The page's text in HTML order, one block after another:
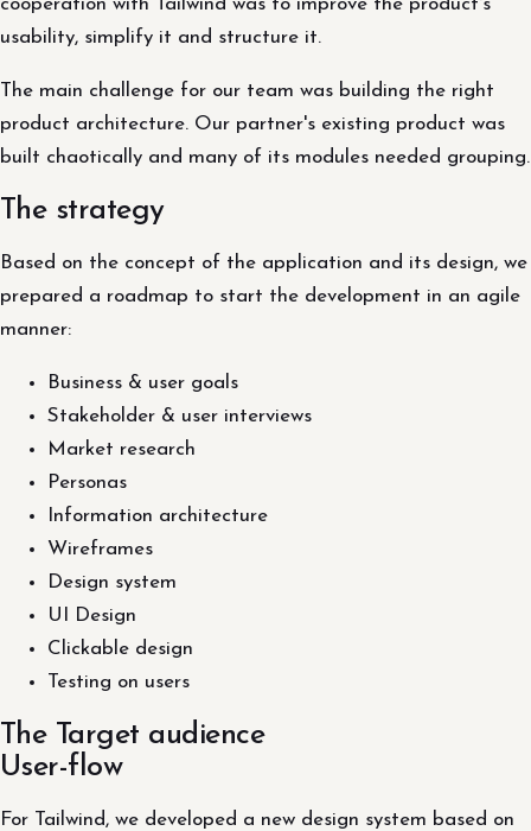
cooperation with Tailwind was to improve the product's
usability, simplify it and structure it.
The main challenge for our team was building the right
product architecture. Our partner's existing product was
built chaotically and many of its modules needed grouping.
The strategy
Based on the concept of the application and its design, we
prepared a roadmap to start the development in an agile
manner:
Business & user goals
Stakeholder & user interviews
Market research
Personas
Information architecture
Wireframes
Design system
UI Design
Clickable design
Testing on users
The Target audience
User-flow
For Tailwind, we developed a new design system based on